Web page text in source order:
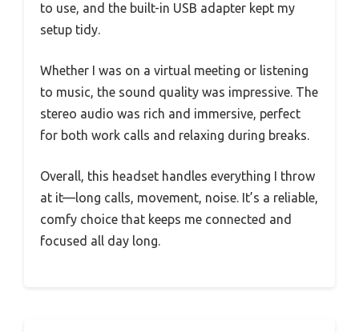
to use, and the built-in USB adapter kept my
setup tidy.
Whether I was on a virtual meeting or listening
to music, the sound quality was impressive. The
stereo audio was rich and immersive, perfect
for both work calls and relaxing during breaks.
Overall, this headset handles everything I throw
at it—long calls, movement, noise. It’s a reliable,
comfy choice that keeps me connected and
focused all day long.